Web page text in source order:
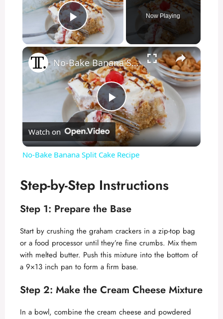
Play Video
Now Playing
×
P
l
y
V
i
d
No-Bake Banana Split Cake Recipe
Watch on
No-Bake Banana Split Cake Recipe
Step-by-Step Instructions
Step 1: Prepare the Base
Start by crushing the graham crackers in a zip-top bag
or a food processor until they’re fine crumbs. Mix them
with melted butter. Push this mixture into the bottom of
a 9×13 inch pan to form a firm base.
Step 2: Make the Cream Cheese Mixture
In a bowl, combine the cream cheese and powdered